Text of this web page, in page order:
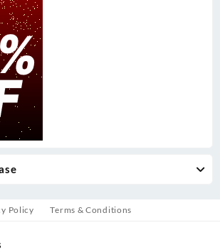
Policy Terms & Conditions